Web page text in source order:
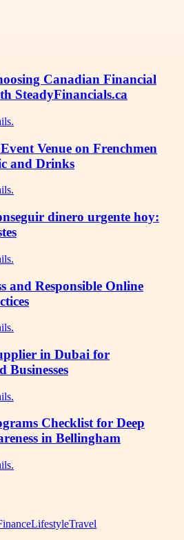
Canadian Financial
SteadyFinancials.ca
Venue on Frenchmen
and Drinks
dinero urgente hoy:
and Responsible Online
in Dubai for
Businesses
Checklist for Deep
in Bellingham
LifestyleTravel